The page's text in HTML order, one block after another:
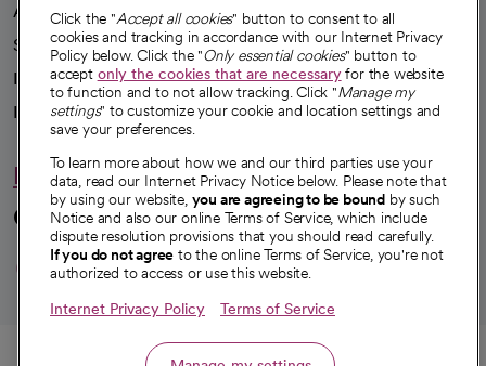
Advancing health equity
Sponsorships
Innovative care
Intellectual property and partnerships
Hello humankindness
Connect with us
opens in a new tab
opens in a new tab
opens in a new
opens in a new
opens in a
© 2026 CommonSpirit Health
Click the "Accept all cookies" button to consent to all
cookies and tracking in accordance with our Internet Privacy
Policy below. Click the "Only essential cookies" button to
accept only the cookies that are necessaryfor the website
to function and to not allow tracking. Click "Manage my
settings" to customize your cookie and location settings and
save your preferences.
To learn more about how we and our third parties use your
data, read our Internet Privacy Notice below. Please note that
by using our website, you are agreeing to be bound by such
Notice and also our online Terms of Service, which include
dispute resolution provisions that you should read carefully.
If you do not agree to the online Terms of Service, you're not
authorized to access or use this website.
Internet Privacy Policy Terms of Service